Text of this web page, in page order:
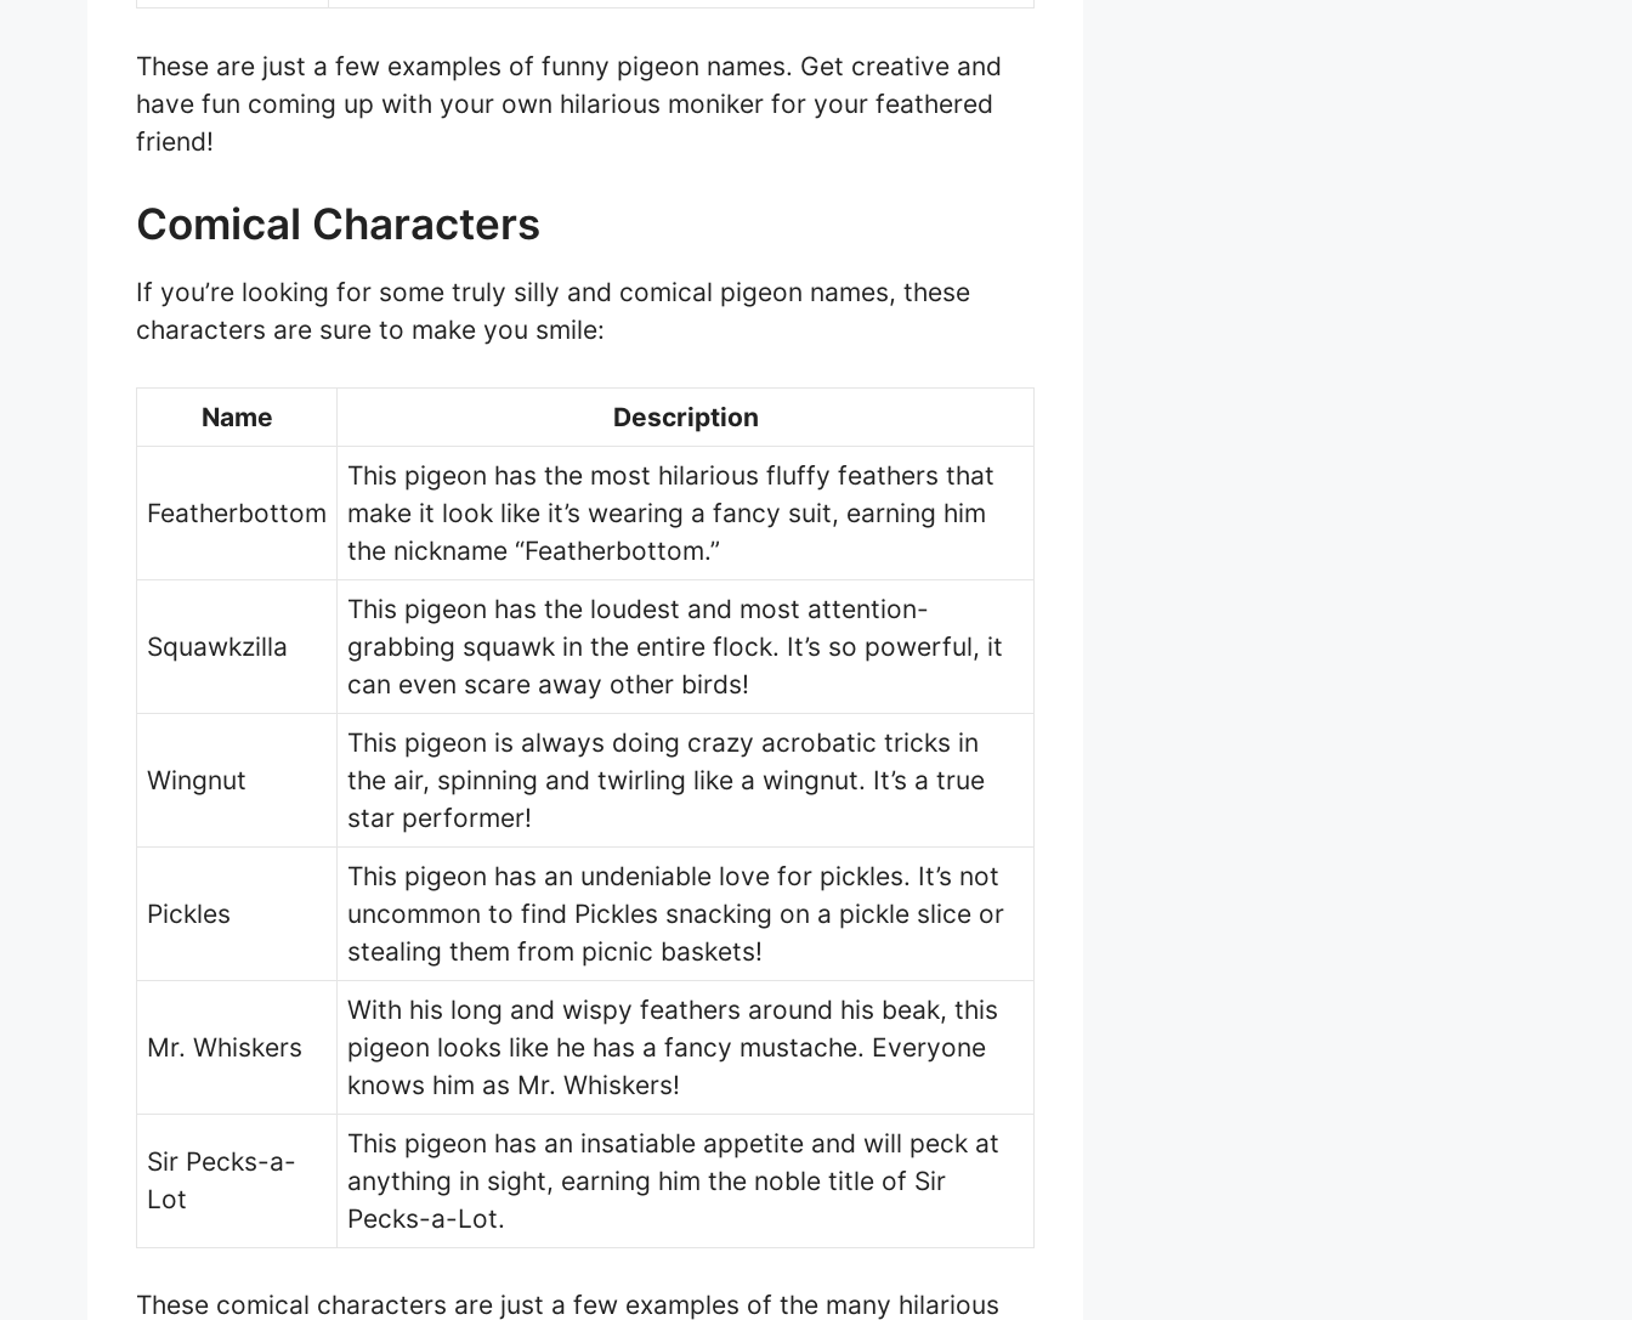
These are just a few examples of funny pigeon names. Get creative and
have fun coming up with your own hilarious moniker for your feathered
friend!
Comical Characters
If you’re looking for some truly silly and comical pigeon names, these
characters are sure to make you smile:
Name Description
Featherbottom
This pigeon has the most hilarious fluffy feathers that
make it look like it’s wearing a fancy suit, earning him
the nickname “Featherbottom.”
Squawkzilla
This pigeon has the loudest and most attention-
grabbing squawk in the entire flock. It’s so powerful, it
can even scare away other birds!
Wingnut
This pigeon is always doing crazy acrobatic tricks in
the air, spinning and twirling like a wingnut. It’s a true
star performer!
Pickles
This pigeon has an undeniable love for pickles. It’s not
uncommon to find Pickles snacking on a pickle slice or
stealing them from picnic baskets!
Mr. Whiskers
With his long and wispy feathers around his beak, this
pigeon looks like he has a fancy mustache. Everyone
knows him as Mr. Whiskers!
Sir Pecks-a-
Lot
This pigeon has an insatiable appetite and will peck at
anything in sight, earning him the noble title of Sir
Pecks-a-Lot.
These comical characters are just a few examples of the many hilarious